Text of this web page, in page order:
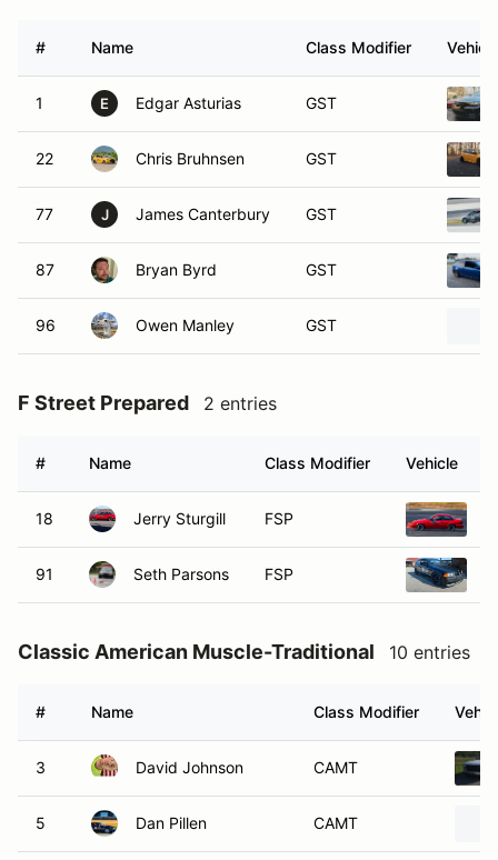
# Name Class Modifier Vehicle
1 E Edgar Asturias GST
22 Chris Bruhnsen GST
77 J James Canterbury GST
87 Bryan Byrd GST
96 Owen Manley GST
F Street Prepared 2 entries
# Name Class Modifier Vehicle
18 Jerry Sturgill FSP
91 Seth Parsons FSP
Classic American Muscle-Traditional 10 entries
# Name Class Modifier
3 David Johnson CAMT
5 Dan Pillen CAMT